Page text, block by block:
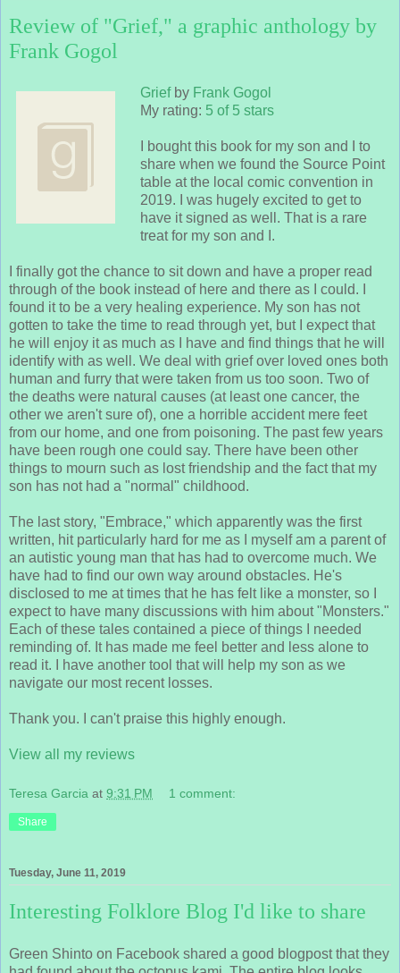
Review of "Grief," a graphic anthology by
Frank Gogol
Griefby Frank Gogol
My rating: 5 of 5 stars
I bought this book for my son and I to
share when we found the Source Point
table at the local comic convention in
2019. I was hugely excited to get to
have it signed as well. That is a rare
treat for my son and I.
I finally got the chance to sit down and have a proper read
through of the book instead of here and there as I could. I
found it to be a very healing experience. My son has not
gotten to take the time to read through yet, but I expect that
he will enjoy it as much as I have and find things that he will
identify with as well. We deal with grief over loved ones both
human and furry that were taken from us too soon. Two of
the deaths were natural causes (at least one cancer, the
other we aren't sure of), one a horrible accident mere feet
from our home, and one from poisoning. The past few years
have been rough one could say. There have been other
things to mourn such as lost friendship and the fact that my
son has not had a "normal" childhood.
The last story, "Embrace," which apparently was the first
written, hit particularly hard for me as I myself am a parent of
an autistic young man that has had to overcome much. We
have had to find our own way around obstacles. He's
disclosed to me at times that he has felt like a monster, so I
expect to have many discussions with him about "Monsters."
Each of these tales contained a piece of things I needed
reminding of. It has made me feel better and less alone to
read it. I have another tool that will help my son as we
navigate our most recent losses.
Thank you. I can't praise this highly enough.
View all my reviews
Teresa Garcia at 9:31 PM 1 comment:
Share
Tuesday, June 11, 2019
Interesting Folklore Blog I'd like to share
Green Shinto on Facebook shared a good blogpost that they